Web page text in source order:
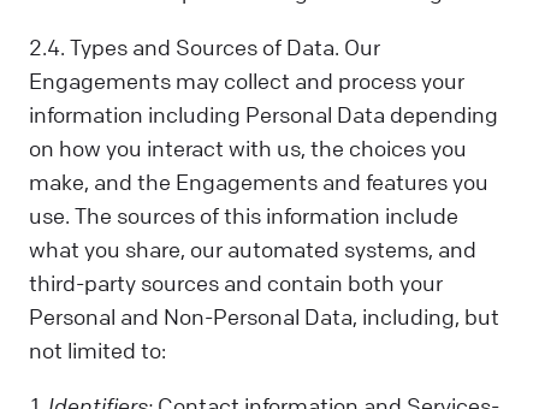
2.4. Types and Sources of Data. Our
Engagements may collect and process your
information including Personal Data depending
on how you interact with us, the choices you
make, and the Engagements and features you
use. The sources of this information include
what you share, our automated systems, and
third-party sources and contain both your
Personal and Non-Personal Data, including, but
not limited to: